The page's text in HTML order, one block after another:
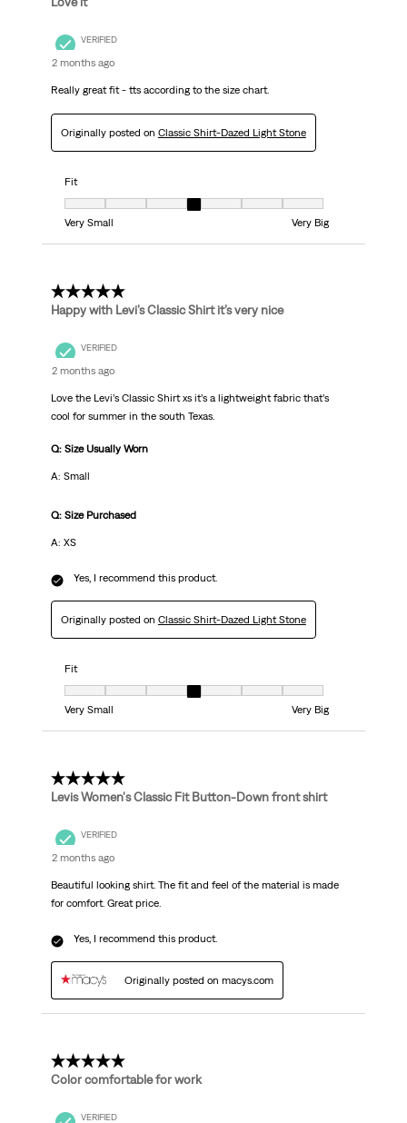
VERIFIED
2 months ago
Really great fit - tts according to the size chart.
Originally posted on Classic Shirt-Dazed Light Stone
Fit
Fit, 4 out of 7, where 1 equals to Very Small and 7 equals to Very Big
Very Small
Very Big
5 out of 5 stars.
Happy with Levi’s Classic Shirt it’s very nice
VERIFIED
2 months ago
Love the Levi’s Classic Shirt xs it’s a lightweight fabric that’s
cool for summer in the south Texas.
Q: Size Usually Worn
A: Small
Q: Size Purchased
A: XS
Yes, I recommend this product.
Originally posted on Classic Shirt-Dazed Light Stone
Fit
Fit, 4 out of 7, where 1 equals to Very Small and 7 equals to Very Big
Very Small
Very Big
5 out of 5 stars.
Levis Women's Classic Fit Button-Down front shirt
VERIFIED
2 months ago
Beautiful looking shirt. The fit and feel of the material is made
for comfort. Great price.
Yes, I recommend this product.
Originally posted on macys.com
5 out of 5 stars.
Color comfortable for work
VERIFIED